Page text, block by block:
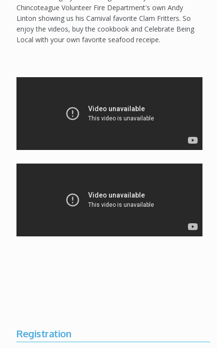
Chincoteague Volunteer Fire Department's own Andy
Linton showing us his Carnival favorite Clam Fritters. So
enjoy the videos, buy the cookbook and Celebrate Being
Local with your own favorite seafood receipe.
Registration